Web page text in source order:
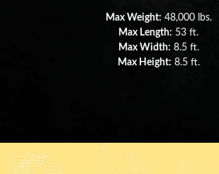
Max Weight: 45,000 lbs.
Max Length: 29 ft.
Max Width: 8.5 ft.
Max Height:11.5 ft.